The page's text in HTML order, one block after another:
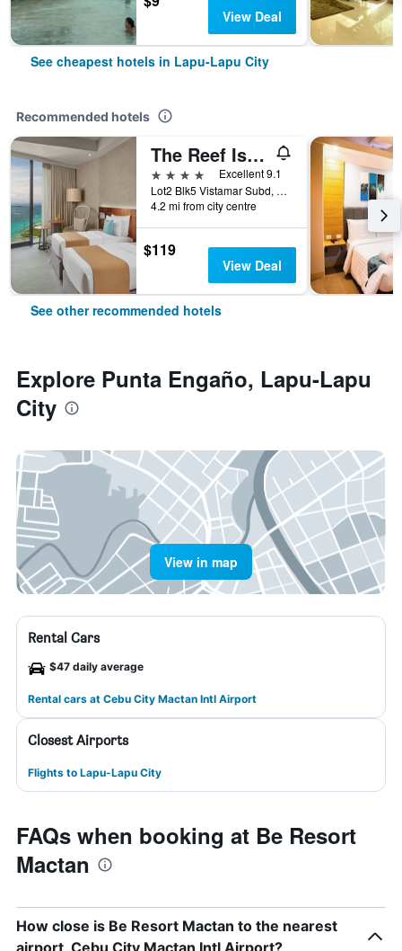
View Deal
See cheapest hotels in Lapu-Lapu City
Recommended hotels
The Reef Island Resort Mactan, Cebu
4 stars
Excellent 9.1
Lot2 Blk5 Vistamar Subd, Dapdap, Mactan Lapu-Lapu City, Cebu, Lapu-Lapu City, Philippines
4.2 mi from city centre
$119
View Deal
See other recommended hotels
Explore Punta Engaño, Lapu-Lapu
City
View in map
Rental Cars
$47 daily average
Rental cars at Cebu City Mactan Intl Airport
Closest Airports
Flights to Lapu-Lapu City
FAQs when booking at Be Resort
Mactan
How close is Be Resort Mactan to the nearest
airport, Cebu City Mactan Intl Airport?